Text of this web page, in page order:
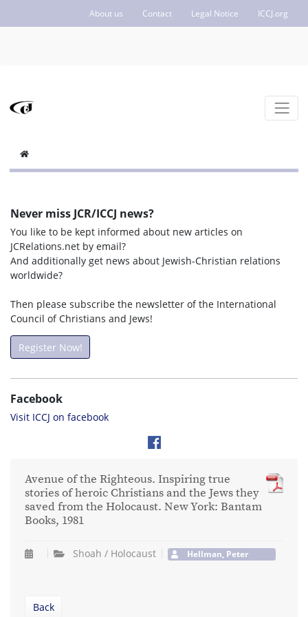
About us Contact Legal Notice ICCJ.org
Never miss JCR/ICCJ news?
You like to be kept informed about new articles on
JCRelations.net by email?
And additionally get news about Jewish-Christian relations
worldwide?
Then please subscribe the newsletter of the International
Council of Christians and Jews!
Register Now!
Facebook
Visit ICCJ on facebook
Avenue of the Righteous. Inspiring true
stories of heroic Christians and the Jews they
saved from the Holocaust. New York: Bantam
Books, 1981
Shoah / Holocaust Hellman, Peter
Back